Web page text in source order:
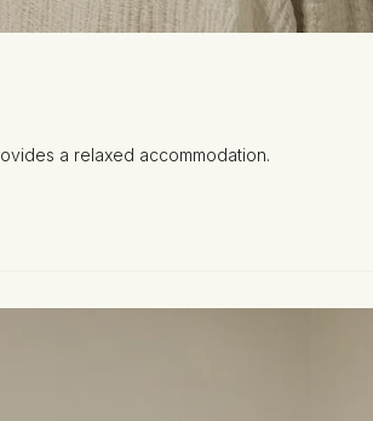
a relaxed accommodation.